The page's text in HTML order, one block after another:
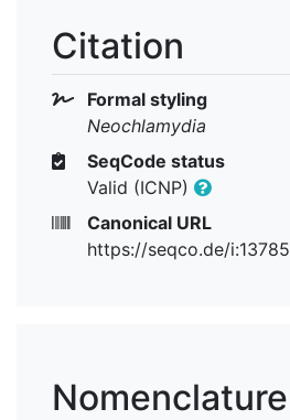
Citation
Formal styling
Neochlamydia
SeqCode status
Valid (ICNP)
Canonical URL
https://seqco.de/i:13785
Nomenclature